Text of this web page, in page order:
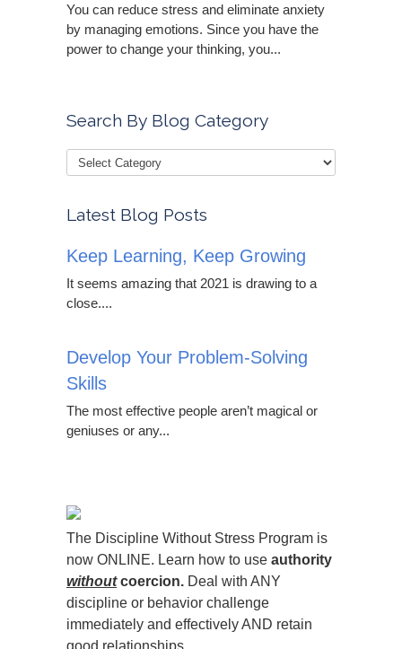
You can reduce stress and eliminate anxiety
by managing emotions. Since you have the
power to change your thinking, you...
Search By Blog Category
Latest Blog Posts
Keep Learning, Keep Growing
It seems amazing that 2021 is drawing to a
close....
Develop Your Problem-Solving
Skills
The most effective people aren’t magical or
geniuses or any...
The Discipline Without Stress Program is
now ONLINE. Learn how to use authority
withoutcoercion. Deal with ANY
discipline or behavior challenge
immediately and effectively AND retain
good relationships.